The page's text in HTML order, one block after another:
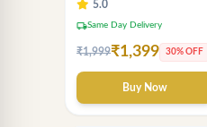
Premium Flower
Delivery Delhi
5.0
local_shippingSame Day Delivery
₹1,999₹1,399 30% OFF
Buy Now